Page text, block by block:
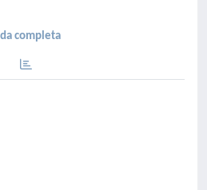
completa